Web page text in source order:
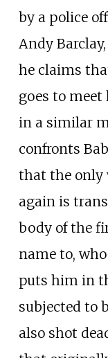
by a police
Andy
he claims
goes to meet
in a similar
confronts
that the only
again is
body of the
name to,
puts him in
subjected to
also shot